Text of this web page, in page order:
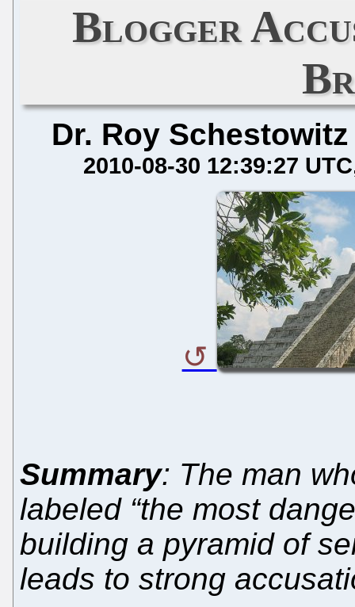
Blogger
Dr. Roy Schestowitz
2010-08-30 12:39:27 UTC
Summary: The man
labeled “the most
building a pyramid of
leads to strong